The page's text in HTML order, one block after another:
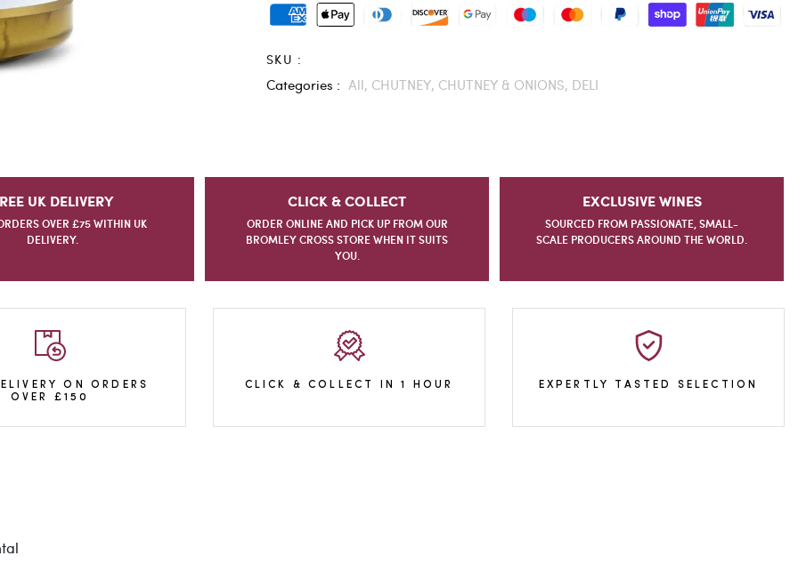
SKU :
Categories : All, CHUTNEY, CHUTNEY & ONIONS, DELI
UK DELIVERY
OVER £75 WITHIN UK
DELIVERY.
CLICK & COLLECT
ORDER ONLINE AND PICK UP FROM OUR
BROMLEY CROSS STORE WHEN IT SUITS
YOU.
EXCLUSIVE WINES
SOURCED FROM PASSIONATE, SMALL-
SCALE PRODUCERS AROUND THE WORLD.
ON ORDERS
OVER £150
CLICK & COLLECT IN 1 HOUR EXPERTLY TASTED SELECTION